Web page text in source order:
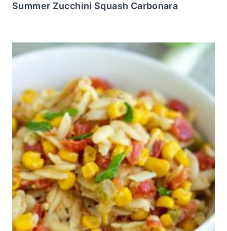
Summer Zucchini Squash Carbonara